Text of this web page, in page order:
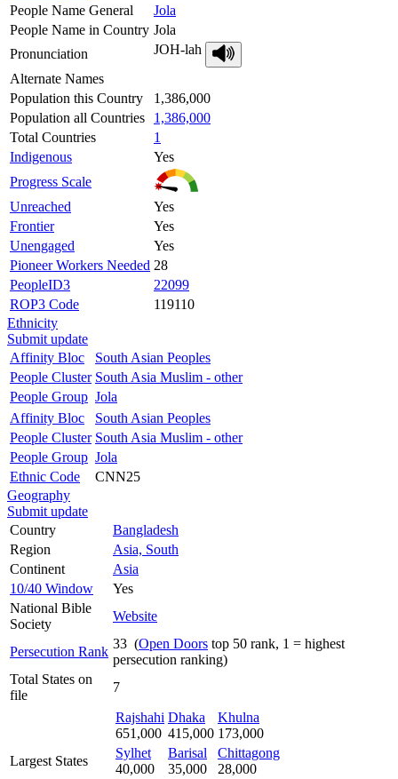
People Name General
Jola
People Name in Country Jola
Pronunciation
JOH-lah
Alternate Names
Population this Country
1,386,000
Population all Countries
1,386,000
Total Countries
1
Indigenous
Yes
Progress Scale
Unreached
Yes
Frontier
Yes
Unengaged
Yes
Pioneer Workers Needed 28
PeopleID3
22099
ROP3 Code
119110
Ethnicity
Submit update
Affinity Bloc
South Asian Peoples
People Cluster South Asia Muslim - other
People Group Jola
Affinity Bloc
South Asian Peoples
People Cluster South Asia Muslim - other
People Group Jola
Ethnic Code
CNN25
Geography
Submit update
Country
Bangladesh
Region
Asia, South
Continent
Asia
10/40 Window
Yes
National Bible
Society
Website
Persecution Rank
33 (Open Doors top 50 rank, 1 = highest
persecution ranking)
Total States on
file
7
Largest States
Rajshahi
651,000
Dhaka
415,000
Khulna
173,000
Sylhet
40,000
Barisal
35,000
Chittagong
28,000